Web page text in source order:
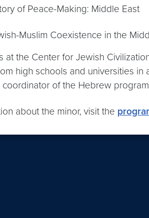
of Peace-Making: Middle East
Muslim Coexistence in the
at the Center for Jewish
high schools and universities
of the Hebrew
about the minor, visit the